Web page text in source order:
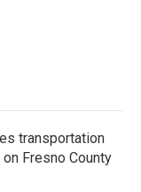
transportation
Fresno County